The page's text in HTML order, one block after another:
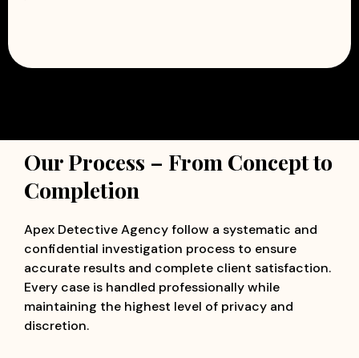
Our Process – From Concept to
Completion
Apex Detective Agency follow a systematic and
confidential investigation process to ensure
accurate results and complete client satisfaction.
Every case is handled professionally while
maintaining the highest level of privacy and
discretion.